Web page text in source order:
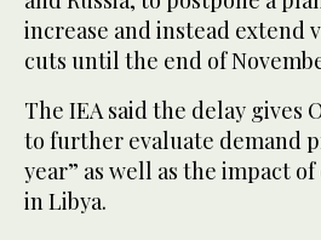
increase and instead extend
cuts until the end of
The IEA said the delay gives
to further evaluate demand
year” as well as the impact
in Libya.